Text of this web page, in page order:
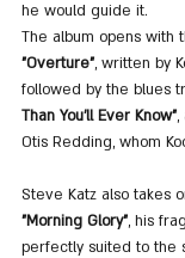
he would guide it.
The album opens with
"Overture", written by
followed by the blues
Than You'll Ever Know",
Otis Redding, whom
Steve Katz also takes
"Morning Glory", his
perfectly suited to the